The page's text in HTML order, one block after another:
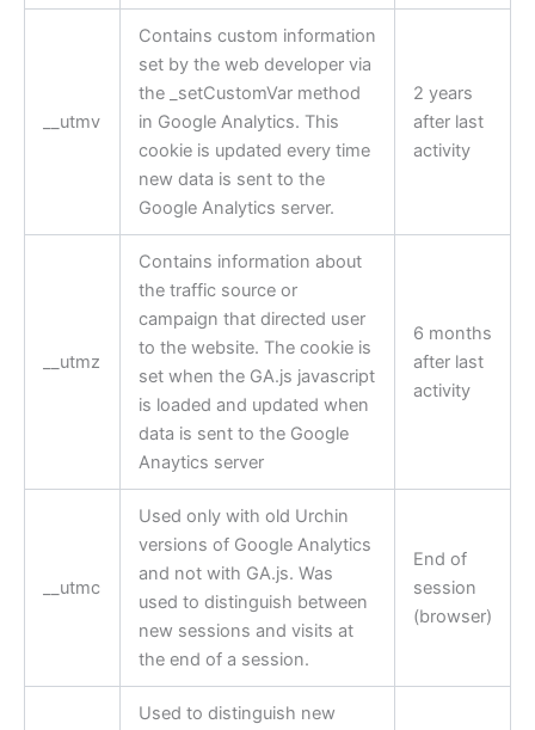
__utmv
Contains custom information
set by the web developer via
the _setCustomVar method
in Google Analytics. This
cookie is updated every time
new data is sent to the
Google Analytics server.
2 years
after last
activity
__utmz
Contains information about
the traffic source or
campaign that directed user
to the website. The cookie is
set when the GA.js javascript
is loaded and updated when
data is sent to the Google
Anaytics server
6 months
after last
activity
__utmc
Used only with old Urchin
versions of Google Analytics
and not with GA.js. Was
used to distinguish between
new sessions and visits at
the end of a session.
End of
session
(browser)
Used to distinguish new